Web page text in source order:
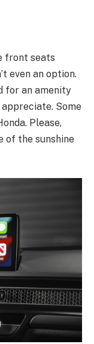
front seats
even an option.
for an amenity
Some
Please,
of the sunshine